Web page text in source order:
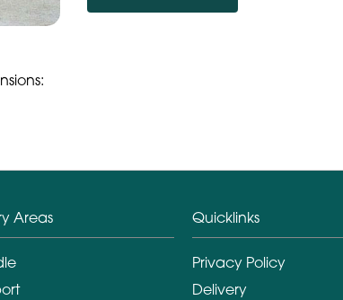
Areas Quicklinks
Privacy Policy
Delivery